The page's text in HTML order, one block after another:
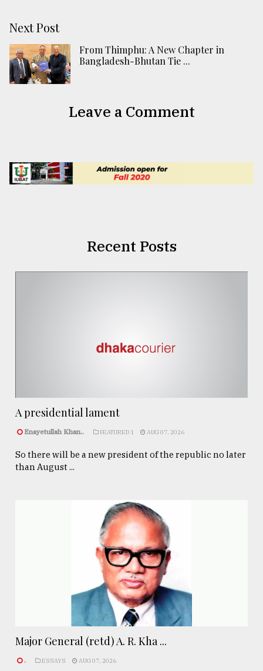
Next Post
From Thimphu: A New Chapter in
Bangladesh-Bhutan Tie ...
Leave a Comment
Recent Posts
A presidential lament
Enayetullah Khan.. FEATURED 1 AUG 07, 2026
So there will be a new president of the republic no later
than August ...
Major General (retd) A. R. Kha ...
. ESSAYS AUG 07, 2026